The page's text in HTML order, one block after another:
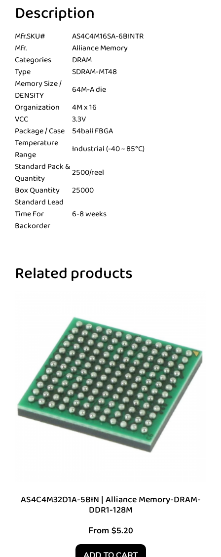
Description
Mfr.SKU#
AS4C4M16SA-6BINTR
Mfr.
Alliance Memory
Categories
DRAM
Type
SDRAM-MT48
Memory Size /
DENSITY
64M-A die
Organization
4M x 16
VCC
3.3V
Package / Case
54ball FBGA
Temperature
Range
Industrial (-40 ~ 85°C)
Standard Pack &
Quantity
2500/reel
Box Quantity
25000
Standard Lead
Time For
Backorder
6-8 weeks
Related products
AS4C4M32D1A-5BIN | Alliance Memory-DRAM-
DDR1-128M
From $5.20
ADD TO CART